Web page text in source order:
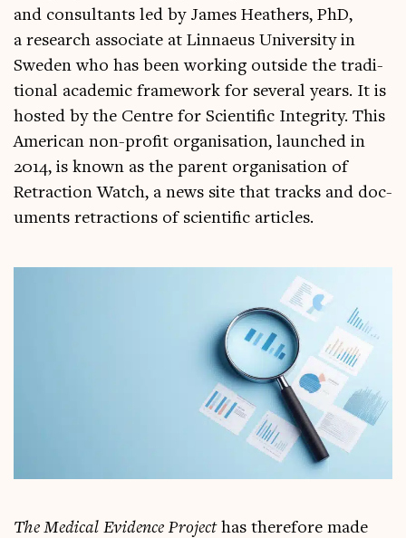
and con­sult­ants led by James Heath­ers, PhD,
a research asso­ci­ate at Lin­naeus Uni­ver­sity in
Sweden who has been work­ing out­side the tra­di­
tion­al aca­dem­ic frame­work for sev­er­al years. It is
hos­ted by the Centre for Sci­entif­ic Integ­rity. This
Amer­ic­an non-profit organ­isa­tion, launched in
2014, is known as the par­ent organ­isa­tion of
Retrac­tion Watch, a news site that tracks and doc­
u­ments retrac­tions of sci­entif­ic articles.
The Med­ic­al Evid­ence Pro­jecthas there­fore made